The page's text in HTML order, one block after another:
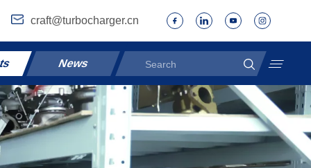
craft@turbocharger.cn
News